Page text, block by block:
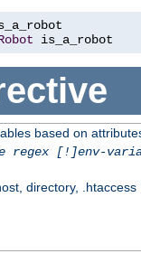
is_a_robot
based on
regex [!]env-
directory, .htaccess